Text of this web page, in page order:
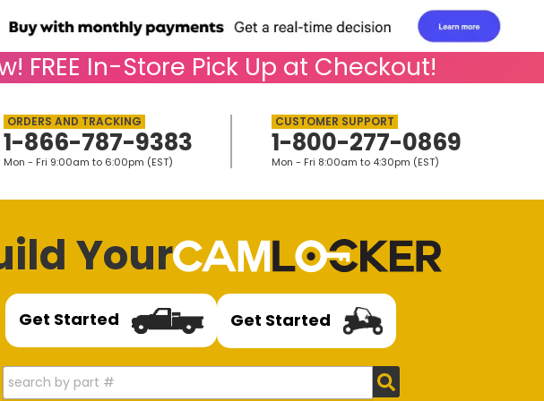
FREE In-Store Pick Up at Checkout!
1-866-787-9383
Mon - Fri 9:00am to 6:00pm (EST)
1-800-277-0869
Mon - Fri 8:00am to 4:30pm (EST)
Your
Get Started Get Started